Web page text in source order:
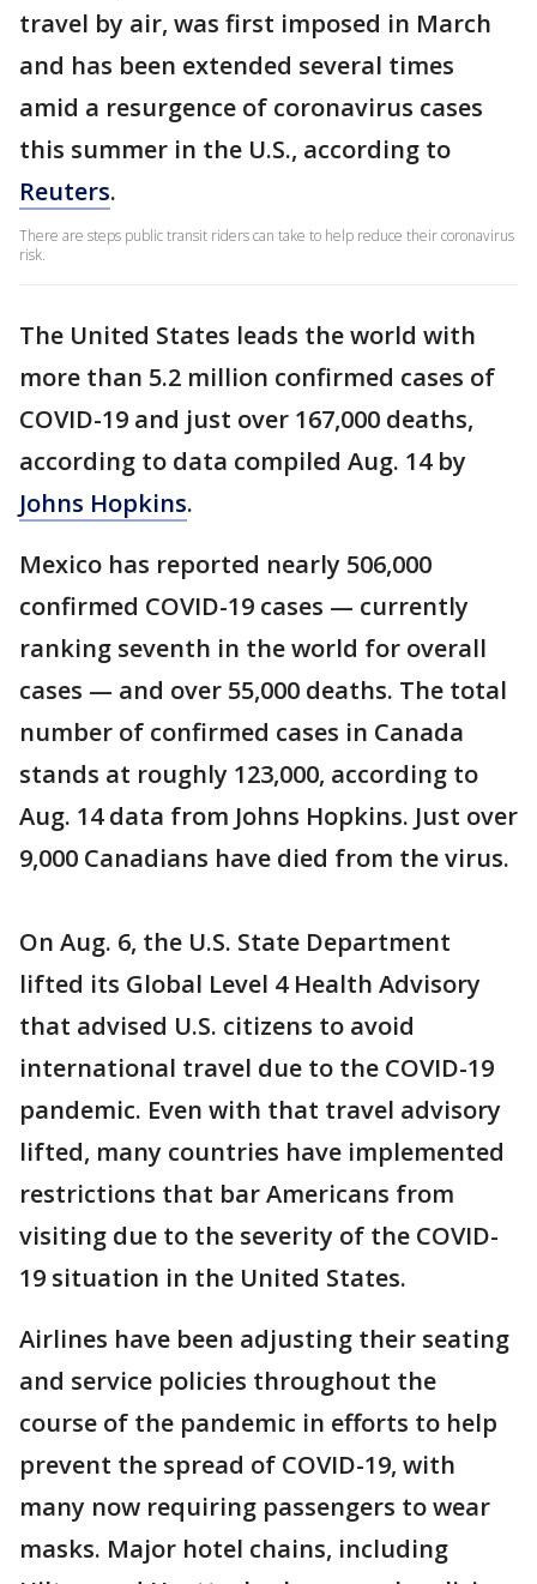
travel by air, was first imposed in March
and has been extended several times
amid a resurgence of coronavirus cases
this summer in the U.S., according to
Reuters.
There are steps public transit riders can take to help reduce their coronavirus
risk.
The United States leads the world with
more than 5.2 million confirmed cases of
COVID-19 and just over 167,000 deaths,
according to data compiled Aug. 14 by
Johns Hopkins.
Mexico has reported nearly 506,000
confirmed COVID-19 cases — currently
ranking seventh in the world for overall
cases — and over 55,000 deaths. The total
number of confirmed cases in Canada
stands at roughly 123,000, according to
Aug. 14 data from Johns Hopkins. Just over
9,000 Canadians have died from the virus.
On Aug. 6, the U.S. State Department
lifted its Global Level 4 Health Advisory
that advised U.S. citizens to avoid
international travel due to the COVID-19
pandemic. Even with that travel advisory
lifted, many countries have implemented
restrictions that bar Americans from
visiting due to the severity of the COVID-
19 situation in the United States.
Airlines have been adjusting their seating
and service policies throughout the
course of the pandemic in efforts to help
prevent the spread of COVID-19, with
many now requiring passengers to wear
masks. Major hotel chains, including